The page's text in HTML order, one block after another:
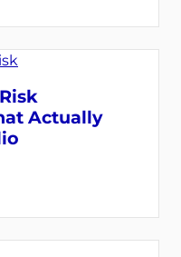
Actually